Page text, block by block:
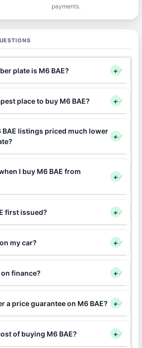
payments.
plate is M6 BAE? +
place to buy M6 BAE? +
BAE listings priced much lower
+
I buy M6 BAE from
+
first issued? +
my car? +
on finance? +
a price guarantee on M6 BAE? +
of buying M6 BAE? +